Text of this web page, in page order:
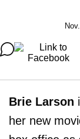
Brie Larson
her new